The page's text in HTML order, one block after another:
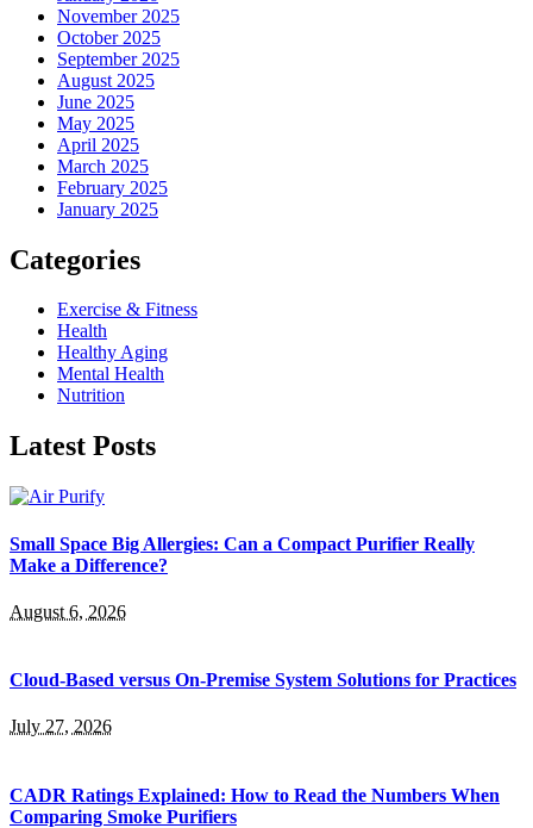
November 2025
October 2025
September 2025
August 2025
June 2025
May 2025
April 2025
March 2025
February 2025
January 2025
Categories
Exercise & Fitness
Health
Healthy Aging
Mental Health
Nutrition
Latest Posts
Small Space Big Allergies: Can a Compact Purifier Really
Make a Difference?
August 6, 2026
Cloud-Based versus On-Premise System Solutions for Practices
July 27, 2026
CADR Ratings Explained: How to Read the Numbers When
Comparing Smoke Purifiers